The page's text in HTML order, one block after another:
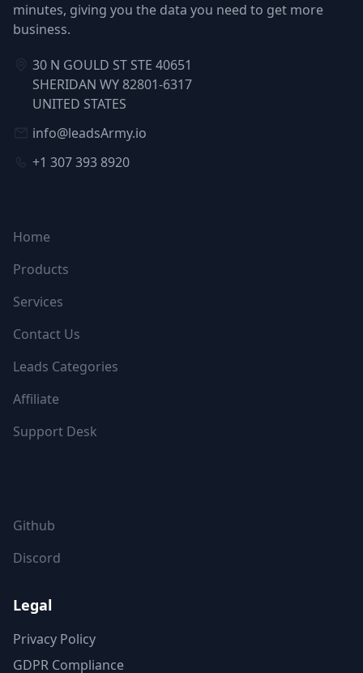
minutes, giving you the data you need to get more
business.
30 N GOULD ST STE 40651
SHERIDAN WY 82801-6317
UNITED STATES
info@leadsArmy.io
+1 307 393 8920
Home
Products
Services
Contact Us
Leads Categories
Affiliate
Support Desk
Github
Discord
Legal
Privacy Policy
GDPR Compliance